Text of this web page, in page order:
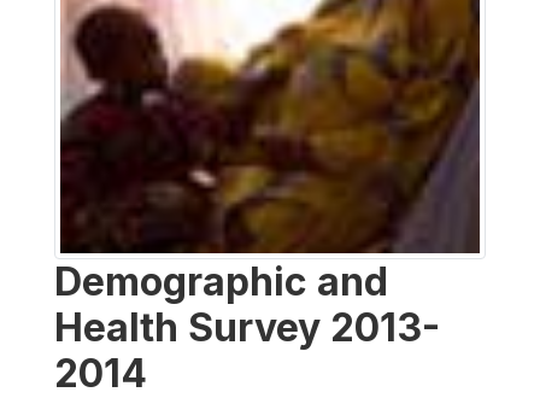
Demographic and
Health Survey 2013-
2014